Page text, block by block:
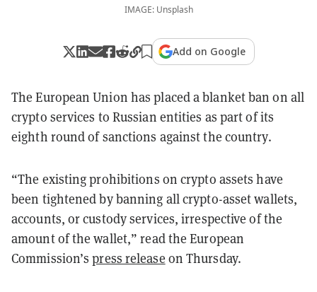
IMAGE: Unsplash
Add on Google
The European Union has placed a blanket ban on all
crypto services to Russian entities as part of its
eighth round of sanctions against the country.
“The existing prohibitions on crypto assets have
been tightened by banning all crypto-asset wallets,
accounts, or custody services, irrespective of the
amount of the wallet,” read the European
Commission’spress release on Thursday.